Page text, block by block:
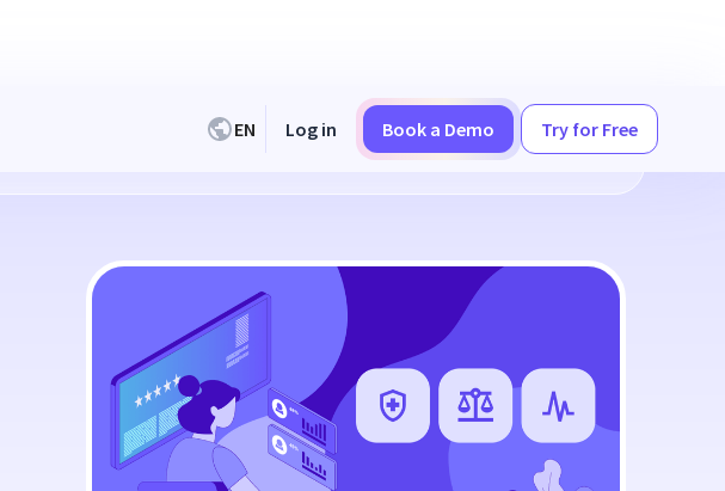
EN Log in Book a Demo Try for Free